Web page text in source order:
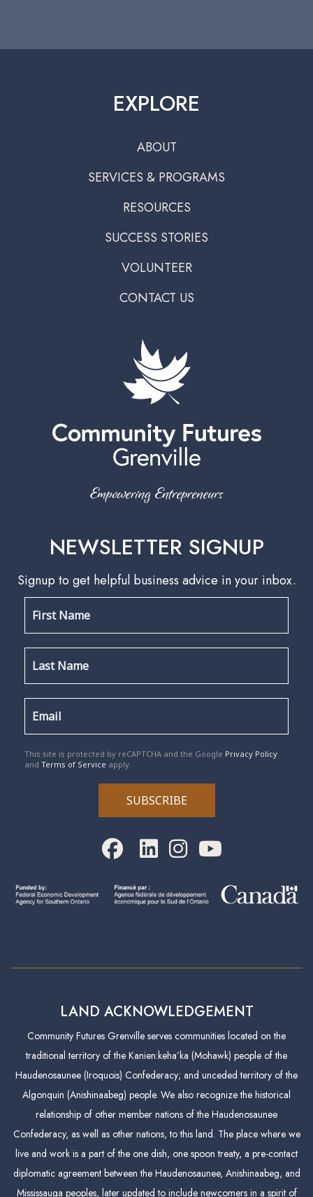
EXPLORE
ABOUT
SERVICES & PROGRAMS
RESOURCES
SUCCESS STORIES
VOLUNTEER
CONTACT US
NEWSLETTER SIGNUP
Signup to get helpful business advice in your inbox.
reCAPTCHA*
This site is protected by reCAPTCHA and the Google Privacy Policy
and Terms of Service apply.
SUBSCRIBE
LAND ACKNOWLEDGEMENT
Community Futures Grenville serves communities located on the
traditional territory of the Kanien:keha’ka (Mohawk) people of the
Haudenosaunee (Iroquois) Confederacy; and unceded territory of the
Algonquin (Anishinaabeg) people. We also recognize the historical
relationship of other member nations of the Haudenosaunee
Confederacy, as well as other nations, to this land. The place where we
live and work is a part of the one dish, one spoon treaty, a pre-contact
diplomatic agreement between the Haudenosaunee, Anishinaabeg, and
Mississauga peoples, later updated to include newcomers in a spirit of